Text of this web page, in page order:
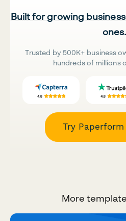
Built for growing
ones.
Trusted by 500K+ business
hundreds of millions
Try
More